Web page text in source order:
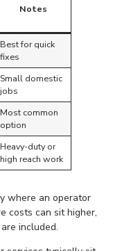
Notes
Best for quick
fixes
Small domestic
jobs
Most common
option
Heavy-duty or
high reach work
where an operator
costs can sit higher,
included.